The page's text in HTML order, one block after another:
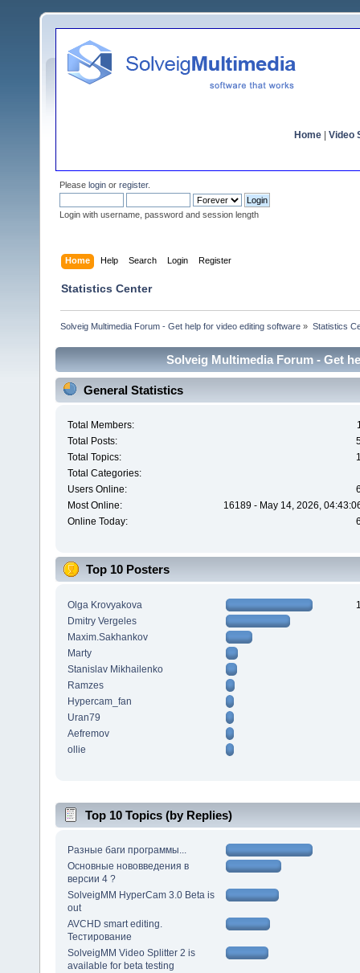
Home Video
Please login or register.
Login with username, password and session length
Home Help Search Login Register
Statistics Center
Solveig Multimedia Forum - Get help for video editing software » Statistics
Solveig Multimedia Forum - Get
General Statistics
Total Members:
Total Posts:
Total Topics:
Total Categories:
Users Online:
Most Online:
16189 - May 14, 2026,
Online Today:
Top 10 Posters
Olga Krovyakova
Dmitry Vergeles
Maxim.Sakhankov
Marty
Stanislav Mikhailenko
Ramzes
Hypercam_fan
Uran79
Aefremov
ollie
Top 10 Topics (by Replies)
Разные баги программы...
Основные нововведения в
версии 4 ?
SolveigMM HyperCam 3.0 Beta is
out
AVCHD smart editing.
Тестирование
SolveigMM Video Splitter 2 is
available for beta testing